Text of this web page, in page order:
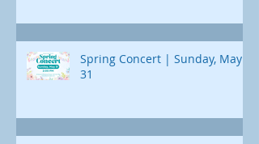
Spring Concert | Sunday, May
31